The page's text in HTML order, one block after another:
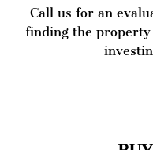
Call us for an
finding the